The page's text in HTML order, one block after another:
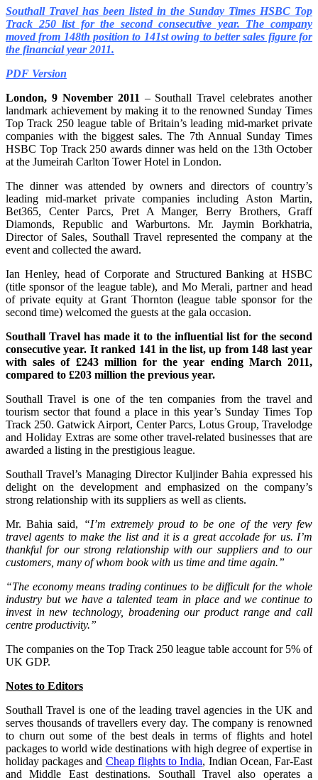
Southall Travel has been listed in the Sunday Times HSBC Top
Track 250 list for the second consecutive year. The company
moved from 148th position to 141st owing to better sales figure for
the financial year 2011.
PDF Version
London, 9 November 2011 – Southall Travel celebrates another
landmark achievement by making it to the renowned Sunday Times
Top Track 250 league table of Britain’s leading mid-market private
companies with the biggest sales. The 7th Annual Sunday Times
HSBC Top Track 250 awards dinner was held on the 13th October
at the Jumeirah Carlton Tower Hotel in London.
The dinner was attended by owners and directors of country’s
leading mid-market private companies including Aston Martin,
Bet365, Center Parcs, Pret A Manger, Berry Brothers, Graff
Diamonds, Republic and Warburtons. Mr. Jaymin Borkhatria,
Director of Sales, Southall Travel represented the company at the
event and collected the award.
Ian Henley, head of Corporate and Structured Banking at HSBC
(title sponsor of the league table), and Mo Merali, partner and head
of private equity at Grant Thornton (league table sponsor for the
second time) welcomed the guests at the gala occasion.
Southall Travel has made it to the influential list for the second
consecutive year. It ranked 141 in the list, up from 148 last year
with sales of £243 million for the year ending March 2011,
compared to £203 million the previous year.
Southall Travel is one of the ten companies from the travel and
tourism sector that found a place in this year’s Sunday Times Top
Track 250. Gatwick Airport, Center Parcs, Lotus Group, Travelodge
and Holiday Extras are some other travel-related businesses that are
awarded a listing in the prestigious league.
Southall Travel’s Managing Director Kuljinder Bahia expressed his
delight on the development and emphasized on the company’s
strong relationship with its suppliers as well as clients.
Mr. Bahia said,
“I’m extremely proud to be one of the very few
travel agents to make the list and it is a great accolade for us. I’m
thankful for our strong relationship with our suppliers and to our
customers, many of whom book with us time and time again.”
“The economy means trading continues to be difficult for the whole
industry but we have a talented team in place and we continue to
invest in new technology, broadening our product range and call
centre productivity.”
The companies on the Top Track 250 league table account for 5% of
UK GDP.
Notes to Editors
Southall Travel is one of the leading travel agencies in the UK and
serves thousands of travellers every day. The company is renowned
to churn out some of the best deals in terms of flights and hotel
packages to world wide destinations with high degree of expertise in
holiday packages and Cheap flights to India, Indian Ocean, Far-East
and Middle East destinations. Southall Travel also operates a